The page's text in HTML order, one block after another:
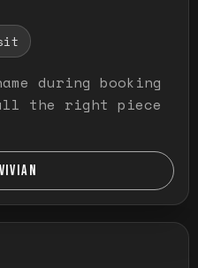
during booking
the right piece